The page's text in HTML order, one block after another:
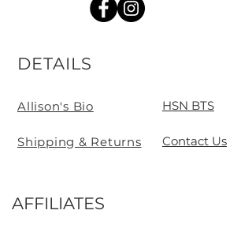
DETAILS
Allison's Bio
Shipping & Returns
HSN BTS
Contact Us
AFFILIATES